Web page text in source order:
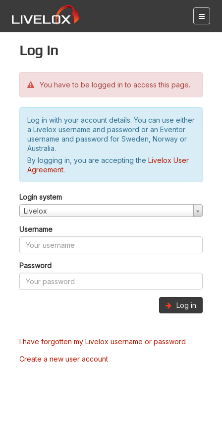
Log in
You have to be logged in to access this page.
Log in with your account details. You can use either
a Livelox username and password or an Eventor
username and password for Sweden, Norway or
Australia.
By logging in, you are accepting the Livelox User
Agreement.
Login system
Livelox
Username
Password
Log in
I have forgotten my Livelox username or password
Create a new user account